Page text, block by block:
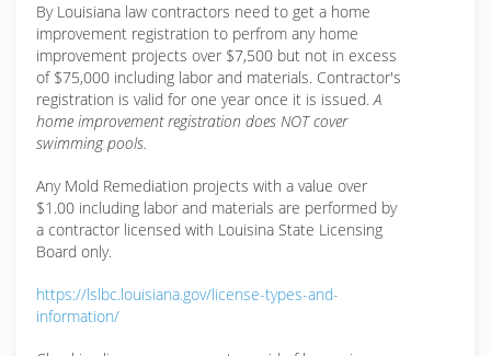
By Louisiana law contractors need to get a home
improvement registration to perfrom any home
improvement projects over $7,500 but not in excess
of $75,000 including labor and materials. Contractor's
registration is valid for one year once it is issued.A
home improvement registration does NOT cover
swimming pools.
Any Mold Remediation projects with a value over
$1.00 including labor and materials are performed by
a contractor licensed with Louisina State Licensing
Board only.
https://lslbc.louisiana.gov/license-types-and-
information/